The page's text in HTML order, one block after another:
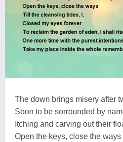
The down brings misery after
Soon to be sorrounded by
Itching and carving out their
Open the keys, close the ways